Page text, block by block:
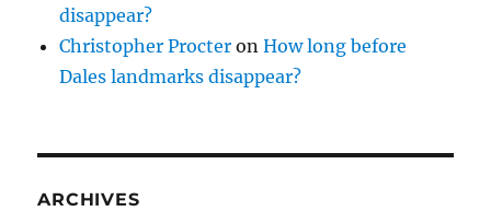
disappear?
Christopher Procter onHow long before
Dales landmarks disappear?
ARCHIVES